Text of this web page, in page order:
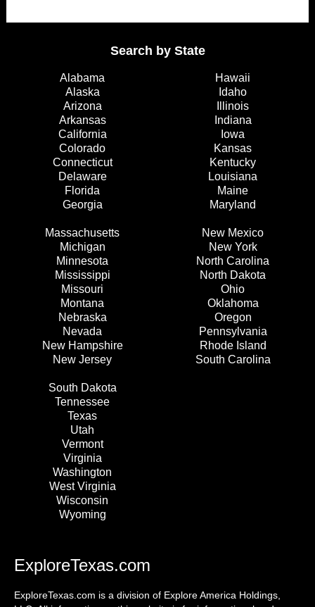
Search by State
Alabama
Alaska
Arizona
Arkansas
California
Colorado
Connecticut
Delaware
Florida
Georgia
Hawaii
Idaho
Illinois
Indiana
Iowa
Kansas
Kentucky
Louisiana
Maine
Maryland
Massachusetts
Michigan
Minnesota
Mississippi
Missouri
Montana
Nebraska
Nevada
New Hampshire
New Jersey
New Mexico
New York
North Carolina
North Dakota
Ohio
Oklahoma
Oregon
Pennsylvania
Rhode Island
South Carolina
South Dakota
Tennessee
Texas
Utah
Vermont
Virginia
Washington
West Virginia
Wisconsin
Wyoming
ExploreTexas.com
ExploreTexas.com is a division of Explore America Holdings,